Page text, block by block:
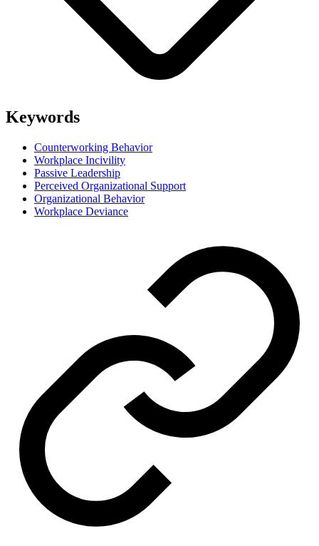
Keywords
Counterworking Behavior
Workplace Incivility
Passive Leadership
Perceived Organizational Support
Organizational Behavior
Workplace Deviance